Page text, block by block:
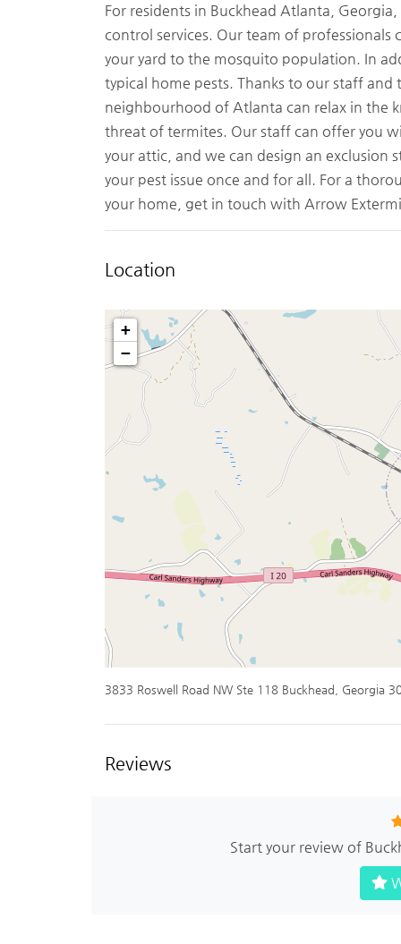
For residents in Buckhead Atlanta,
control services. Our team of professionals
your yard to the mosquito population. In
typical home pests. Thanks to our staff
neighbourhood of Atlanta can relax in the
threat of termites. Our staff can offer you
your attic, and we can design an
your pest issue once and for all. For a
your home, get in touch with Arrow
Location
+
−
3833 Roswell Road NW Ste 118 Buckhead, Georgia
Reviews
Start your review of